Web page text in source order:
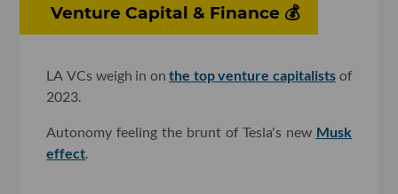
Venture Capital & Finance 💰
LA VCs weigh in onthe top venture capitalists of
2023.
Autonomy feeling the brunt of Tesla's new Musk
effect.